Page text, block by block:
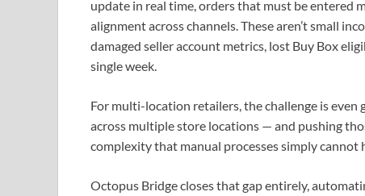
update in real time, orders that must be entered
alignment across channels. These aren’t small
damaged seller account metrics, lost Buy Box
single week.
For multi-location retailers, the challenge is
across multiple store locations — and pushing
complexity that manual processes simply cannot
Octopus Bridge closes that gap entirely,